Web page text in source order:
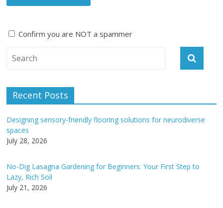
Confirm you are NOT a spammer
e
a
t
i
e
:
Recent Posts
Designing sensory-friendly flooring solutions for neurodiverse
spaces
July 28, 2026
No-Dig Lasagna Gardening for Beginners: Your First Step to
Lazy, Rich Soil
July 21, 2026